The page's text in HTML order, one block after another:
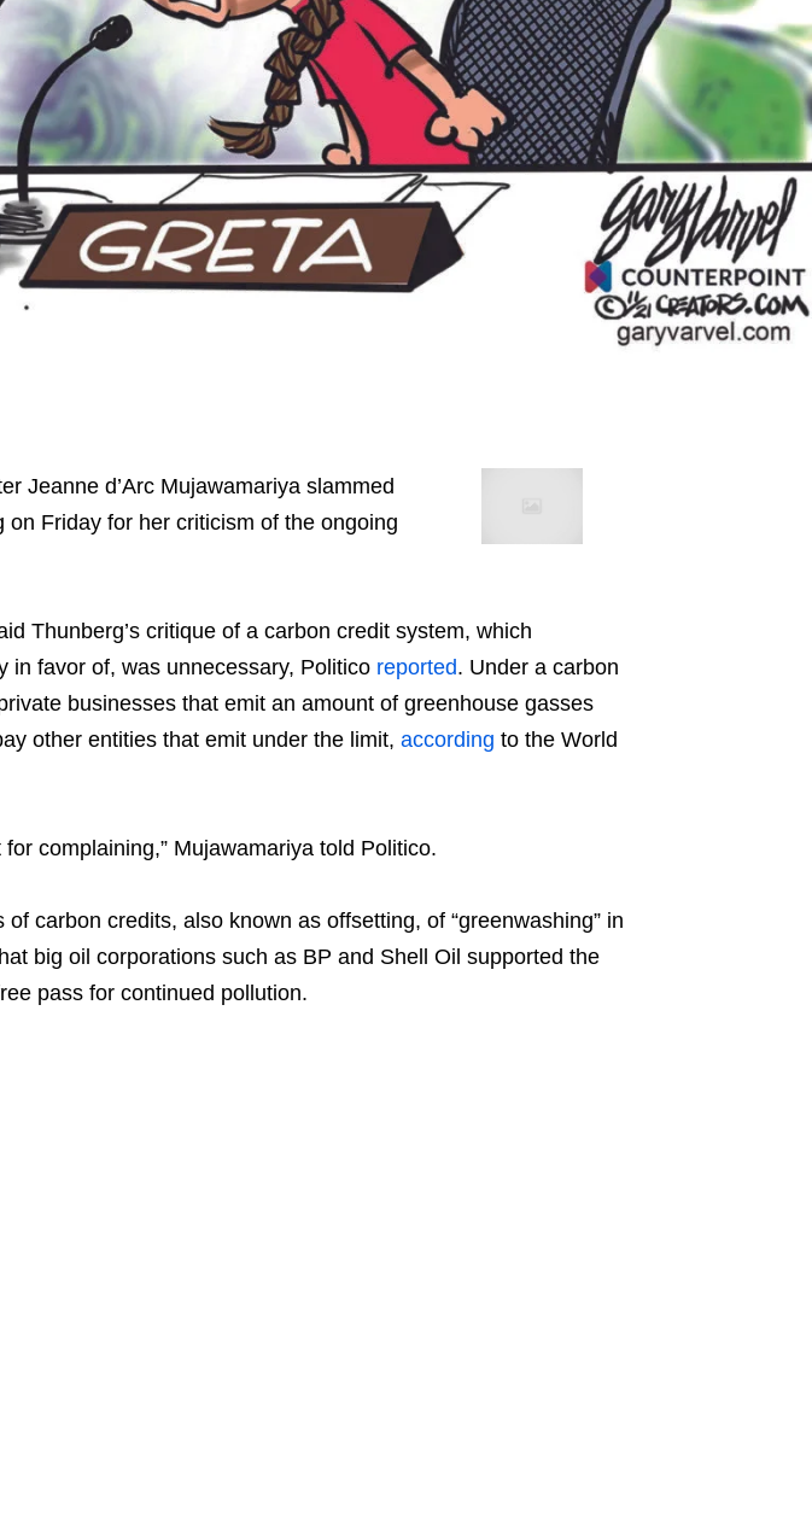
Jeanne d’Arc Mujawamariya slammed
Friday for her criticism of the ongoing
Thunberg’s critique of a carbon credit system, which
in favor of, was unnecessary, Politico reported. Under a carbon
businesses that emit an amount of greenhouse gasses
other entities that emit under the limit, according to the World
for complaining,” Mujawamariya told Politico.
carbon credits, also known as offsetting, of “greenwashing” in
big oil corporations such as BP and Shell Oil supported the
pass for continued pollution.